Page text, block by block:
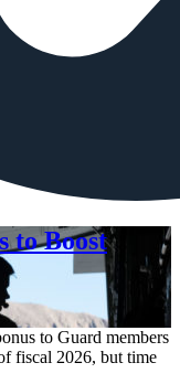
to Boost
to Guard members
fiscal 2026, but time